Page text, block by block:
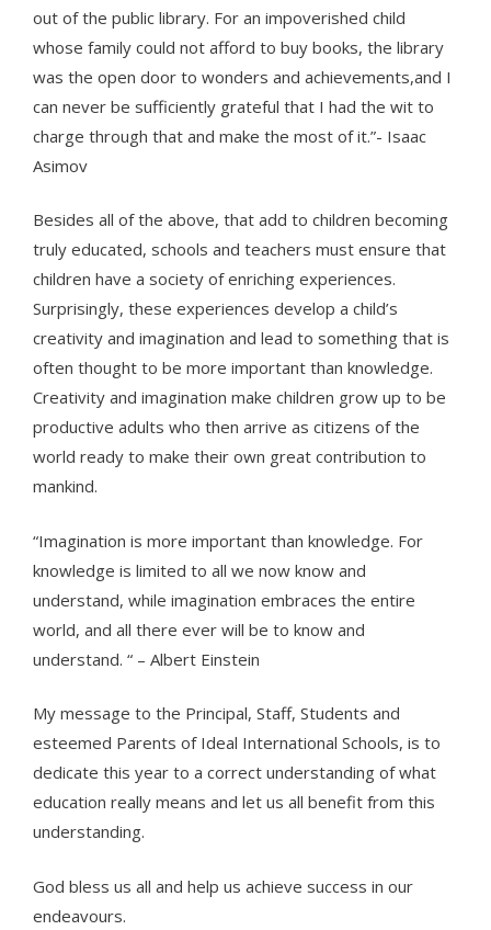
out of the public library. For an impoverished child
whose family could not afford to buy books, the library
was the open door to wonders and achievements,and I
can never be sufficiently grateful that I had the wit to
charge through that and make the most of it.”- Isaac
Asimov
Besides all of the above, that add to children becoming
truly educated, schools and teachers must ensure that
children have a society of enriching experiences.
Surprisingly, these experiences develop a child’s
creativity and imagination and lead to something that is
often thought to be more important than knowledge.
Creativity and imagination make children grow up to be
productive adults who then arrive as citizens of the
world ready to make their own great contribution to
mankind.
“Imagination is more important than knowledge. For
knowledge is limited to all we now know and
understand, while imagination embraces the entire
world, and all there ever will be to know and
understand. “ – Albert Einstein
My message to the Principal, Staff, Students and
esteemed Parents of Ideal International Schools, is to
dedicate this year to a correct understanding of what
education really means and let us all benefit from this
understanding.
God bless us all and help us achieve success in our
endeavours.